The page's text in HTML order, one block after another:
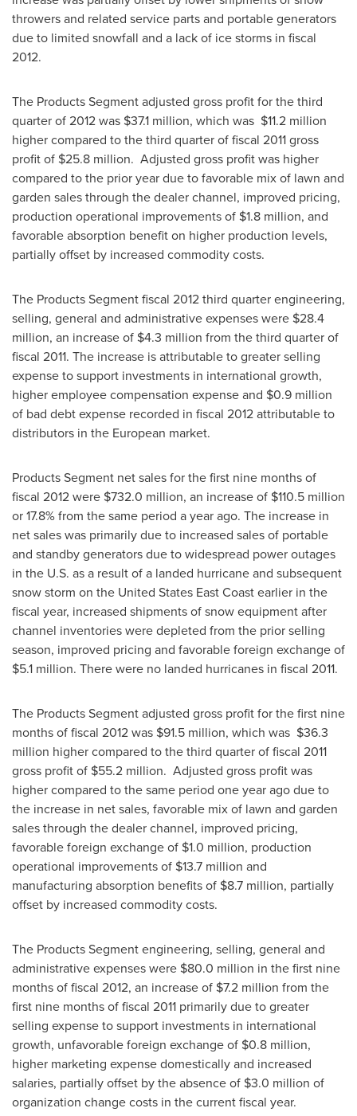
throwers and related service parts and portable generators
due to limited snowfall and a lack of ice storms in fiscal
2012.
The Products Segment adjusted gross profit for the third
quarter of 2012 was $37.1 million, which was $11.2 million
higher compared to the third quarter of fiscal 2011 gross
profit of $25.8 million. Adjusted gross profit was higher
compared to the prior year due to favorable mix of lawn and
garden sales through the dealer channel, improved pricing,
production operational improvements of $1.8 million, and
favorable absorption benefit on higher production levels,
partially offset by increased commodity costs.
The Products Segment fiscal 2012 third quarter engineering,
selling, general and administrative expenses were $28.4
million, an increase of $4.3 million from the third quarter of
fiscal 2011. The increase is attributable to greater selling
expense to support investments in international growth,
higher employee compensation expense and $0.9 million
of bad debt expense recorded in fiscal 2012 attributable to
distributors in the European market.
Products Segment net sales for the first nine months of
fiscal 2012 were $732.0 million, an increase of $110.5 million
or 17.8% from the same period a year ago. The increase in
net sales was primarily due to increased sales of portable
and standby generators due to widespread power outages
in the U.S. as a result of a landed hurricane and subsequent
snow storm on the United States East Coast earlier in the
fiscal year, increased shipments of snow equipment after
channel inventories were depleted from the prior selling
season, improved pricing and favorable foreign exchange of
$5.1 million. There were no landed hurricanes in fiscal 2011.
The Products Segment adjusted gross profit for the first nine
months of fiscal 2012 was $91.5 million, which was $36.3
million higher compared to the third quarter of fiscal 2011
gross profit of $55.2 million. Adjusted gross profit was
higher compared to the same period one year ago due to
the increase in net sales, favorable mix of lawn and garden
sales through the dealer channel, improved pricing,
favorable foreign exchange of $1.0 million, production
operational improvements of $13.7 million and
manufacturing absorption benefits of $8.7 million, partially
offset by increased commodity costs.
The Products Segment engineering, selling, general and
administrative expenses were $80.0 million in the first nine
months of fiscal 2012, an increase of $7.2 million from the
first nine months of fiscal 2011 primarily due to greater
selling expense to support investments in international
growth, unfavorable foreign exchange of $0.8 million,
higher marketing expense domestically and increased
salaries, partially offset by the absence of $3.0 million of
organization change costs in the current fiscal year.